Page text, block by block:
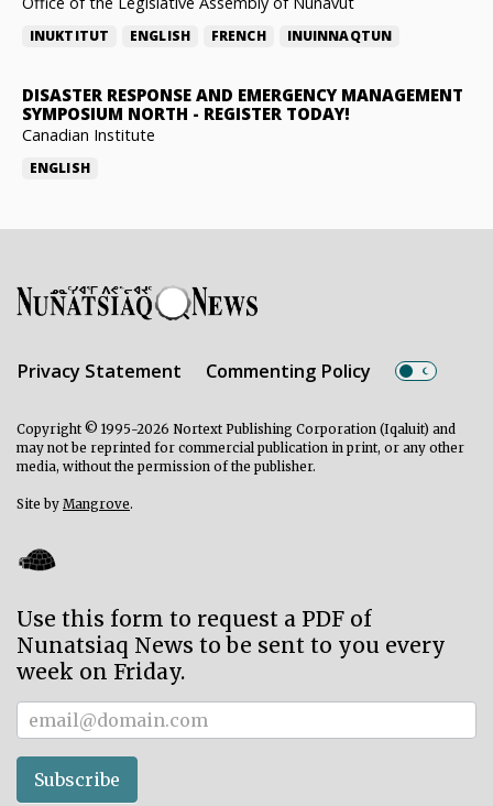
INUKTITUT ENGLISH FRENCH INUINNAQTUN
DISASTER RESPONSE AND EMERGENCY MANAGEMENT
SYMPOSIUM NORTH - REGISTER TODAY!
Canadian Institute
ENGLISH
Privacy Statement Commenting Policy
Copyright © 1995-2026 Nortext Publishing Corporation (Iqaluit) and
may not be reprinted for commercial publication in print, or any other
media, without the permission of the publisher.
Site by Mangrove.
Use this form to request a PDF of
Nunatsiaq News to be sent to you every
week on Friday.
Subscriber
Subscribe